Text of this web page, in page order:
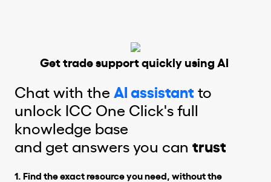
Get trade support quickly using AI
Chat with the AI assistant to
unlock ICC One Click's full
knowledge base
and get answers you can trust
1. Find the exact resource you need, without the